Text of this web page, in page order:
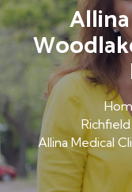
Allina Medical